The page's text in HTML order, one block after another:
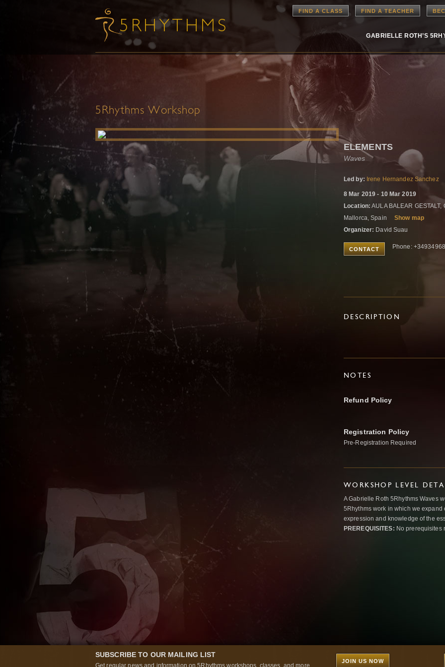
FIND A CLASS FIND A TEACHER
GABRIELLE ROTH’S
5Rhythms Workshop
ELEMENTS
Waves
Led by: Irene Hernandez Sanchez
8 Mar 2019 - 10 Mar 2019
Location: AULA BALEAR
Mallorca, Spain
Show map
Organizer: David Suau
CONTACT Phone:
DESCRIPTION
NOTES
Refund Policy
Registration Policy
Pre-Registration Required
WORKSHOP LEVEL
A Gabrielle Roth 5Rhythms Waves
5Rhythms work in which we
expression and knowledge of the
PREREQUISITES: No prerequisites
SUBSCRIBE TO OUR MAILING LIST
Get regular news and information on 5Rhythms workshops, classes, and more...
JOIN US NOW